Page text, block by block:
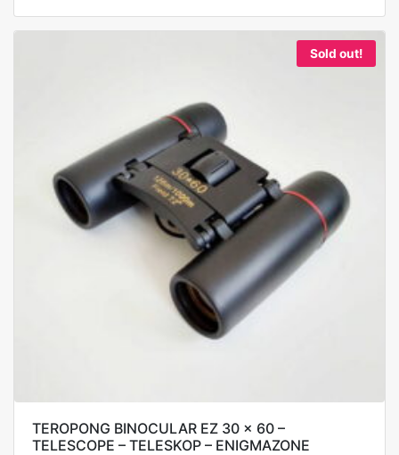
Sold out!
TEROPONG BINOCULAR EZ 30 x 60 –
TELESCOPE – TELESKOP – ENIGMAZONE